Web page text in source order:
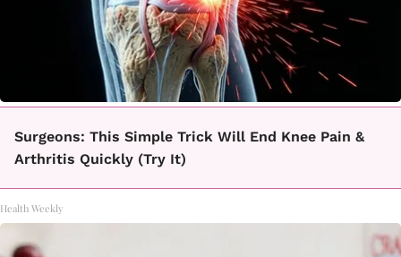
Surgeons: This Simple Trick Will End Knee Pain &
Arthritis Quickly (Try It)
Health Weekly